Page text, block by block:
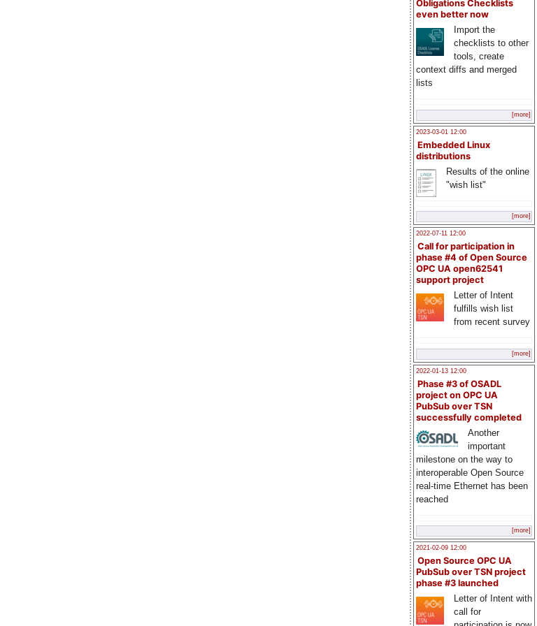
Obligations Checklists
even better now
Import the
checklists to other
tools, create
context diffs and merged
lists
[more]
2023-03-01 12:00
Embedded Linux
distributions
Results of the online
"wish list"
[more]
2022-07-11 12:00
Call for participation in
phase #4 of Open Source
OPC UA open62541
support project
Letter of Intent
fulfills wish list
from recent survey
[more]
2022-01-13 12:00
Phase #3 of OSADL
project on OPC UA
PubSub over TSN
successfully completed
Another
important
milestone on the way to
interoperable Open Source
real-time Ethernet has been
reached
[more]
2021-02-09 12:00
Open Source OPC UA
PubSub over TSN project
phase #3 launched
Letter of Intent with
call for